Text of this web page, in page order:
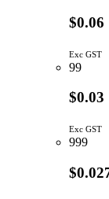
$0.06
Exc GST
99
$0.03
Exc GST
999